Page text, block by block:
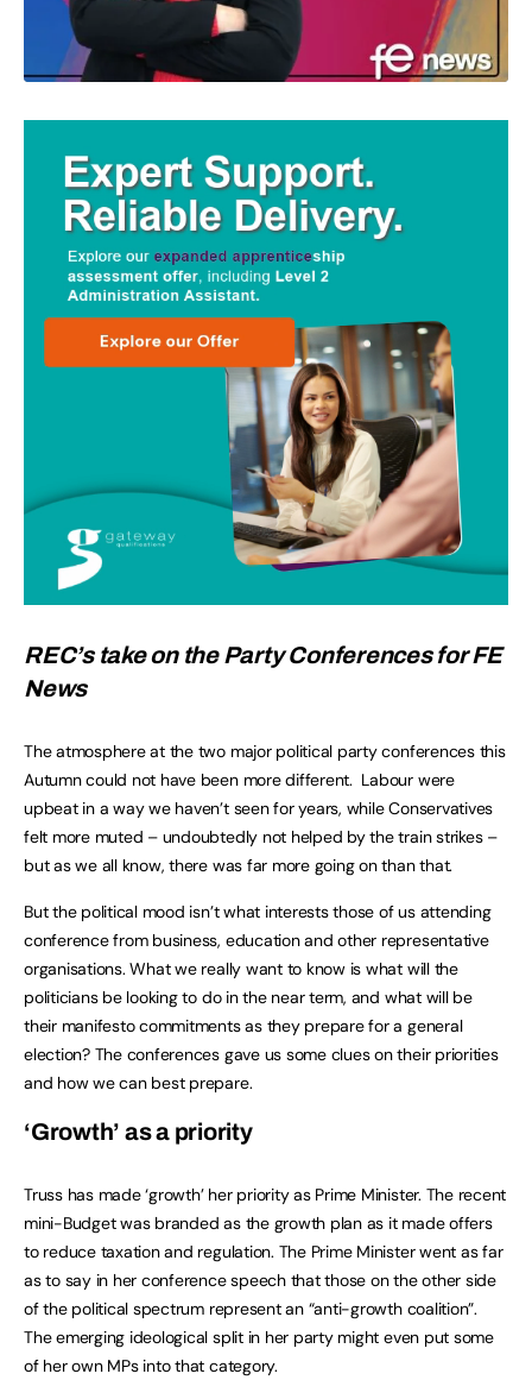
REC’s take on the Party Conferences for FE
News
The atmosphere at the two major political party conferences this
Autumn could not have been more different. Labour were
upbeat in a way we haven’t seen for years, while Conservatives
felt more muted – undoubtedly not helped by the train strikes –
but as we all know, there was far more going on than that.
But the political mood isn’t what interests those of us attending
conference from business, education and other representative
organisations. What we really want to know is what will the
politicians be looking to do in the near term, and what will be
their manifesto commitments as they prepare for a general
election? The conferences gave us some clues on their priorities
and how we can best prepare.
‘Growth’ as a priority
Truss has made ‘growth’ her priority as Prime Minister. The recent
mini-Budget was branded as the growth plan as it made offers
to reduce taxation and regulation. The Prime Minister went as far
as to say in her conference speech that those on the other side
of the political spectrum represent an “anti-growth coalition”.
The emerging ideological split in her party might even put some
of her own MPs into that category.